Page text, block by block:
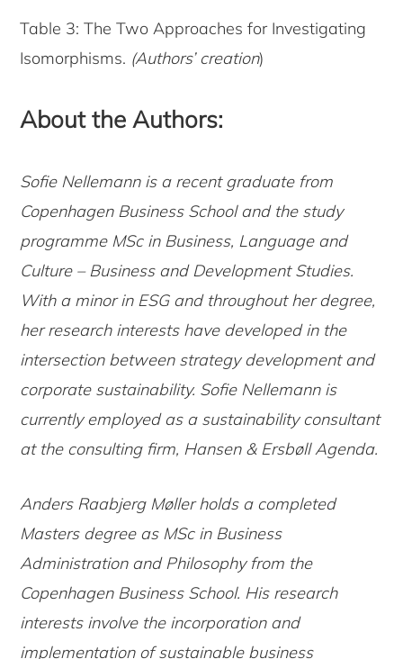
Table 3: The Two Approaches for Investigating
Isomorphisms. (Authors’ creation)
About the Authors:
Sofie Nellemann is a recent graduate from
Copenhagen Business School and the study
programme MSc in Business, Language and
Culture – Business and Development Studies.
With a minor in ESG and throughout her degree,
her research interests have developed in the
intersection between strategy development and
corporate sustainability. Sofie Nellemann is
currently employed as a sustainability consultant
at the consulting firm, Hansen & Ersbøll Agenda.
Anders Raabjerg Møller holds a completed
Masters degree as MSc in Business
Administration and Philosophy from the
Copenhagen Business School. His research
interests involve the incorporation and
implementation of sustainable business